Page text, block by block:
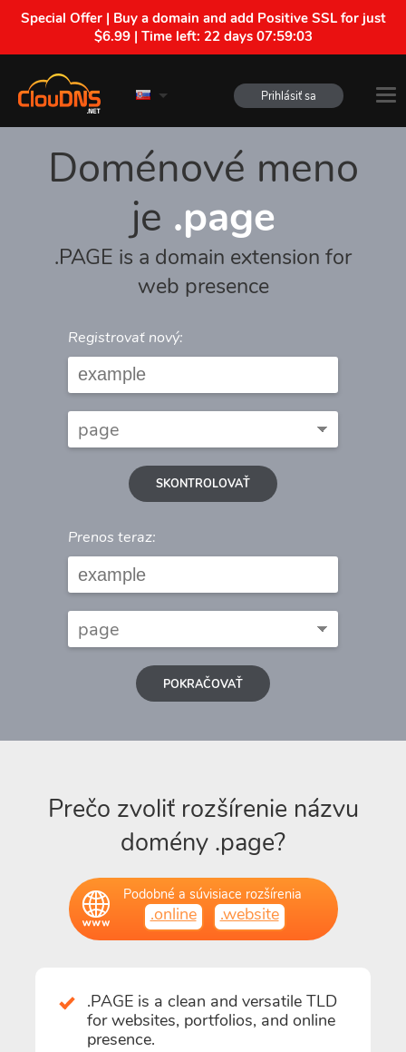
Special Offer | Buy a domain and add Positive SSL for just
$6.99 | Time left: 22 days 07:59:03
Prihlásiť sa
Doménové meno
je .page
.PAGE is a domain extension for
web presence
Registrovať nový:
SKONTROLOVAŤ
Prenos teraz:
POKRAČOVAŤ
Prečo zvoliť rozšírenie názvu
domény .page?
Podobné a súvisiace rozšírenia
.online .website
.PAGE is a clean and versatile TLD
for websites, portfolios, and online
presence.